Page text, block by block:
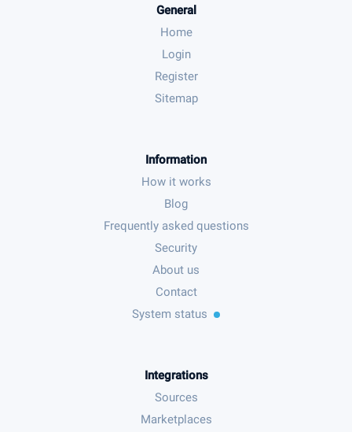
General
Home
Login
Register
Sitemap
Information
How it works
Blog
Frequently asked questions
Security
About us
Contact
System status
Integrations
Sources
Marketplaces